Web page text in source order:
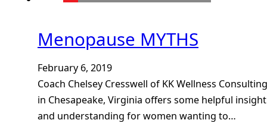
Menopause MYTHS
February 6, 2019
Coach Chelsey Cresswell of KK Wellness Consulting
in Chesapeake, Virginia offers some helpful insight
and understanding for women wanting to…